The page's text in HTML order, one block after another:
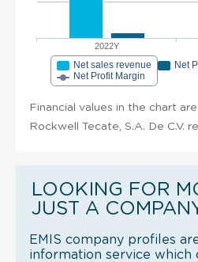
2022Y
Net sales revenue
Net
Net Profit Margin
Financial values in the chart
Rockwell Tecate, S.A. De C.V.
LOOKING FOR
JUST A
EMIS company profiles
information service which